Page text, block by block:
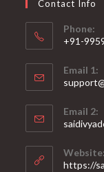
Contact Info
Phone:
+91-
in
your
application
Email 1:
in
your
application
Email 2:
Website:
https://